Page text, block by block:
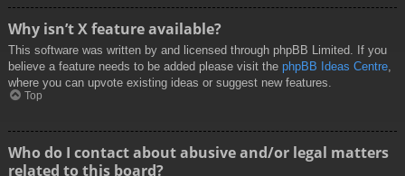
Why isn’t X feature available?
This software was written by and licensed through phpBB Limited. If you
believe a feature needs to be added please visit the phpBB Ideas Centre,
where you can upvote existing ideas or suggest new features.
Top
Who do I contact about abusive and/or legal matters
related to this board?